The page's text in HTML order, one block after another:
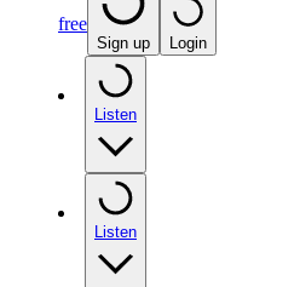
free
Sign up Login
Listen
Listen